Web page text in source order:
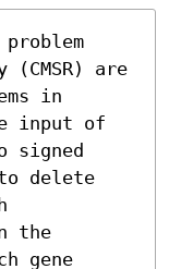
(CMSR) are
in
input of
signed
delete
the
gene